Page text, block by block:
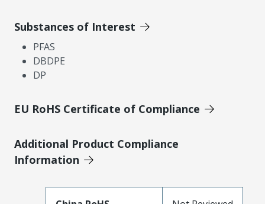
Substances of Interest
PFAS
DBDPE
DP
EU RoHS Certificate of Compliance
Additional Product Compliance
Information